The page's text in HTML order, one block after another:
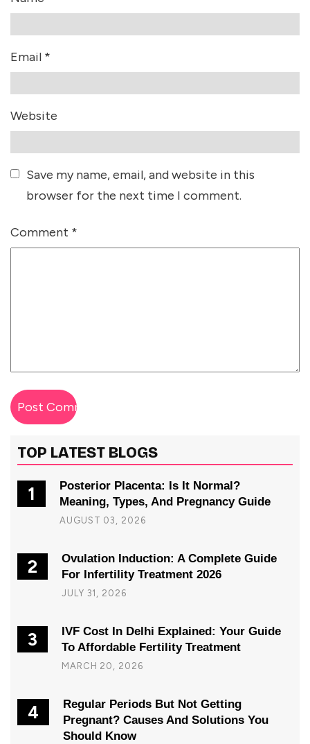
Email *
Website
Save my name, email, and website in this
browser for the next time I comment.
Comment *
TOP LATEST BLOGS
1
Posterior Placenta: Is It Normal?
Meaning, Types, And Pregnancy Guide
AUGUST 03, 2026
2
Ovulation Induction: A Complete Guide
For Infertility Treatment 2026
JULY 31, 2026
3
IVF Cost In Delhi Explained: Your Guide
To Affordable Fertility Treatment
MARCH 20, 2026
4
Regular Periods But Not Getting
Pregnant? Causes And Solutions You
Should Know